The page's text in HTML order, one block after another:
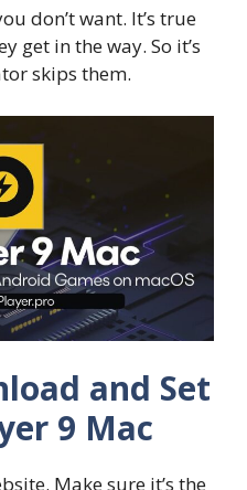
don’t want. It’s true
get in the way. So it’s
skips them.
and Set
9 Mac
Make sure it’s the